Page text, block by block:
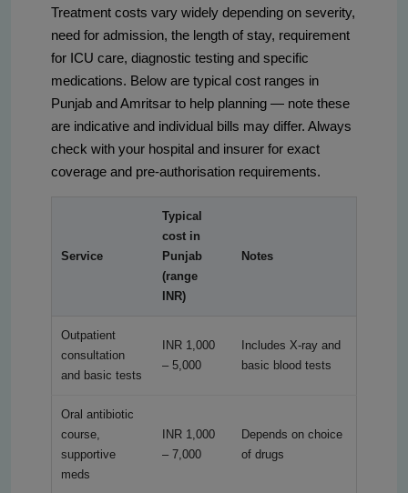
Treatment costs vary widely depending on severity,
need for admission, the length of stay, requirement
for ICU care, diagnostic testing and specific
medications. Below are typical cost ranges in
Punjab and Amritsar to help planning — note these
are indicative and individual bills may differ. Always
check with your hospital and insurer for exact
coverage and pre-authorisation requirements.
Service
Typical
cost in
Punjab
(range
INR)
Notes
Outpatient
consultation
and basic tests
INR 1,000
– 5,000
Includes X-ray and
basic blood tests
Oral antibiotic
course,
supportive
meds
INR 1,000
– 7,000
Depends on choice
of drugs